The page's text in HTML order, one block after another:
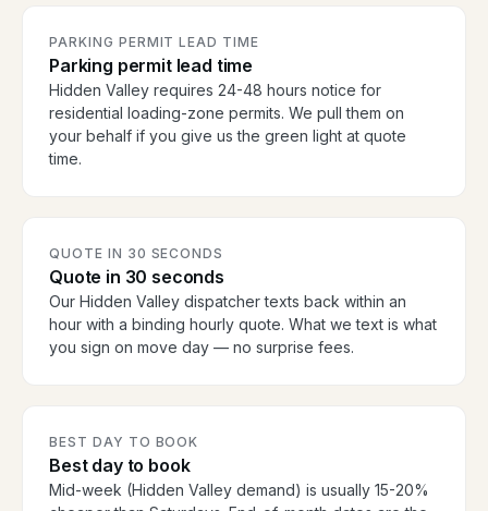
PARKING PERMIT LEAD TIME
Parking permit lead time
Hidden Valley requires 24-48 hours notice for
residential loading-zone permits. We pull them on
your behalf if you give us the green light at quote
time.
QUOTE IN 30 SECONDS
Quote in 30 seconds
Our Hidden Valley dispatcher texts back within an
hour with a binding hourly quote. What we text is what
you sign on move day — no surprise fees.
BEST DAY TO BOOK
Best day to book
Mid-week (Hidden Valley demand) is usually 15-20%